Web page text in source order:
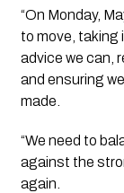
“On Monday,
to move, taking
advice we can,
and ensuring
made.
“We need to
against the
again.